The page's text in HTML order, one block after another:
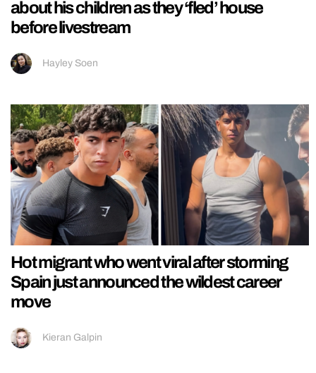
about his children as they ‘fled’ house
before livestream
Hayley Soen
Hot migrant who went viral after storming
Spain just announced the wildest career
move
Kieran Galpin